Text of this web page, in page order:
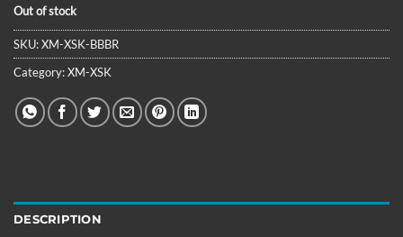
Out of stock
SKU:XM-XSK-BBBR
Category:XM-XSK
DESCRIPTION